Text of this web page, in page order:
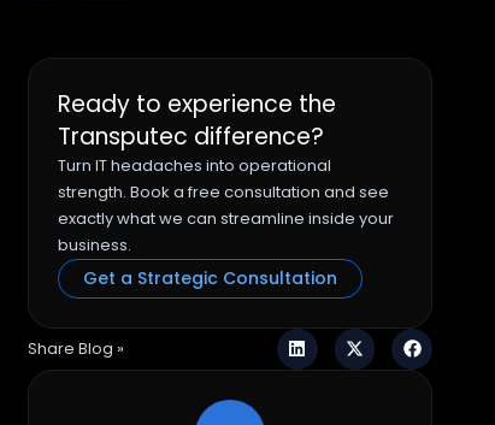
Ready to experience the
Transputec difference?
Turn IT headaches into operational
strength. Book a free consultation and see
exactly what we can streamline inside your
business.
Get a Strategic Consultation
Share Blog »